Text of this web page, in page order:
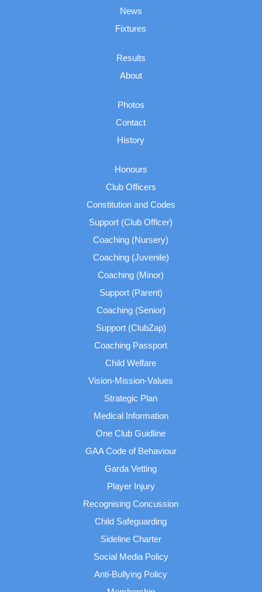
News
Fixtures
Results
About
Photos
Contact
History
Honours
Club Officers
Constitution and Codes
Support (Club Officer)
Coaching (Nursery)
Coaching (Juvenile)
Coaching (Minor)
Support (Parent)
Coaching (Senior)
Support (ClubZap)
Coaching Passport
Child Welfare
Vision-Mission-Values
Strategic Plan
Medical Information
One Club Guidline
GAA Code of Behaviour
Garda Vetting
Player Injury
Recognising Concussion
Child Safeguarding
Sideline Charter
Social Media Policy
Anti-Bullying Policy